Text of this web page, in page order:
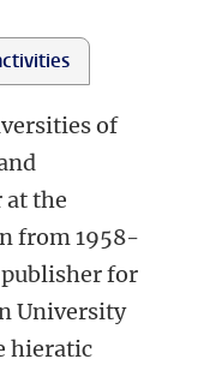
of
at the
from 1958-
publisher for
University
hieratic